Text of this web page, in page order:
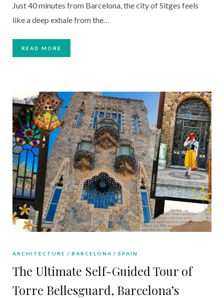
Just 40 minutes from Barcelona, the city of Sitges feels
like a deep exhale from the…
READ MORE
ARCHITECTURE BARCELONA SPAIN
The Ultimate Self-Guided Tour of
Torre Bellesguard, Barcelona’s